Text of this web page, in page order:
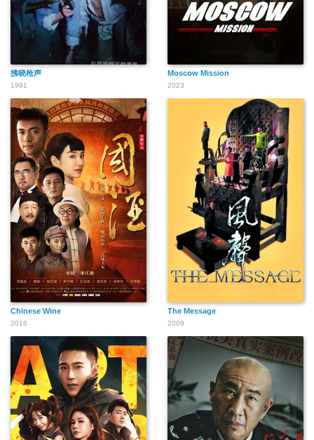
拂晓枪声
1991
Moscow Mission
2023
Chinese Wine
2016
The Message
2009